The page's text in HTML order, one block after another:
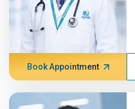
Book Appointment